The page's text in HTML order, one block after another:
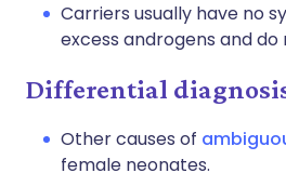
Carriers usually have no
excess androgens and
Differential
Other causes of
female neonates.